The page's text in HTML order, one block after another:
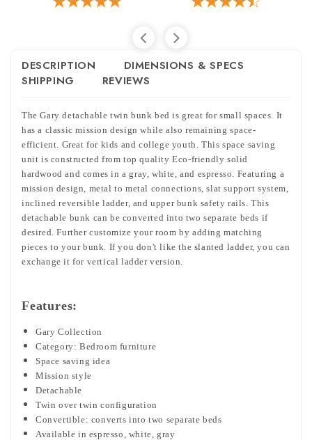
DESCRIPTION
DIMENSIONS & SPECS
SHIPPING
REVIEWS
The Gary detachable twin bunk bed is great for small spaces. It
has a classic mission design while also remaining space-
efficient. Great for kids and college youth. This space saving
unit is constructed from top quality Eco-friendly solid
hardwood and comes in a gray, white, and espresso. Featuring a
mission design, metal to metal connections, slat support system,
inclined reversible ladder, and upper bunk safety rails. This
detachable bunk can be converted into two separate beds if
desired. Further customize your room by adding matching
pieces to your bunk. If you don't like the slanted ladder, you can
exchange it for vertical ladder version.
Features:
Gary Collection
Category: Bedroom furniture
Space saving idea
Mission style
Detachable
Twin over twin configuration
Convertible: converts into two separate beds
Available in espresso, white, gray